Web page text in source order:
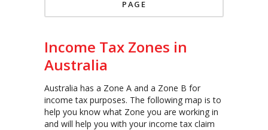
PAGE
Income Tax Zones in
Australia
Australia has a Zone A and a Zone B for
income tax purposes. The following map is to
help you know what Zone you are working in
and will help you with your income tax claim